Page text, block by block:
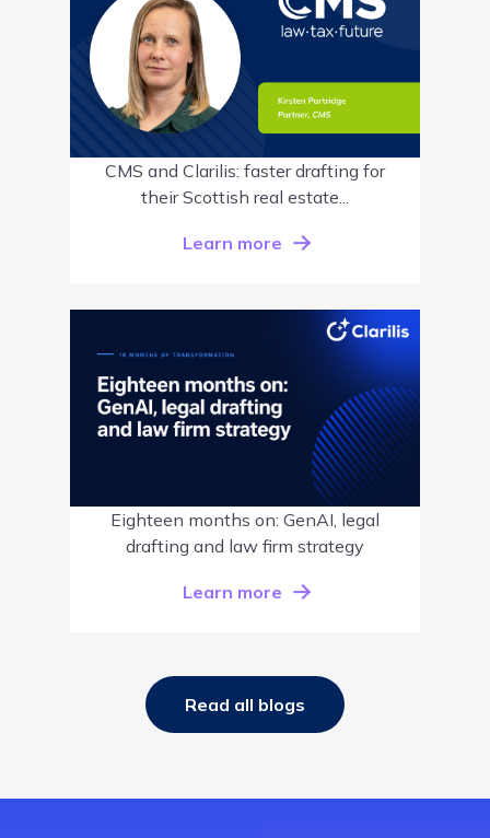
CMS and Clarilis: faster drafting for
their Scottish real estate...
Learn more
Eighteen months on: GenAI, legal
drafting and law firm strategy
Learn more
Read all blogs